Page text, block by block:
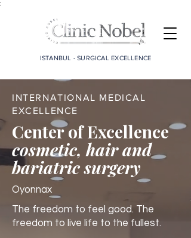
;
ISTANBUL - SURGICAL EXCELLENCE
INTERNATIONAL MEDICAL
EXCELLENCE
Center of Excellence
cosmetic, hair and
bariatric surgery
Oyonnax
The freedom to feel good. The
freedom to live life to the fullest.